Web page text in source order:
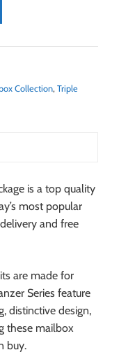
Collection, Triple
is a top quality
most popular
and free
are made for
Series feature
distinctive design,
these mailbox
buy.